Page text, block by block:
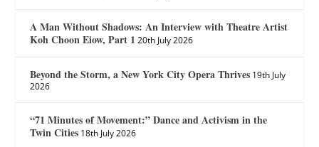
A Man Without Shadows: An Interview with Theatre Artist
Koh Choon Eiow, Part 1 20th July 2026
Beyond the Storm, a New York City Opera Thrives 19th July
2026
“71 Minutes of Movement:” Dance and Activism in the
Twin Cities 18th July 2026